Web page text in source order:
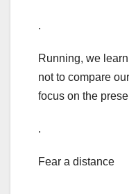
.
Running, we
not to compare
focus on the
.
Fear a distance